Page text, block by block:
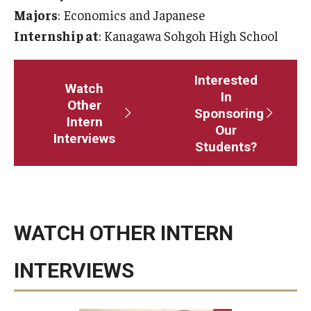
Master in Management Program
Academic English Program
Continuing Education
Corporate Education
Institute of Contemporary Asian Studies (ICAS)
Majors: Economics and Japanese
Internship at: Kanagawa Sohgoh High School
Watch
Other
Intern
Interviews
Interested
In
Sponsoring
Our
Students?
WATCH OTHER INTERN
INTERVIEWS